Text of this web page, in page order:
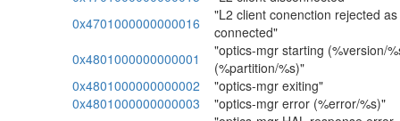
0x4701000000000016
"L2 client conenction rejected
connected"
0x4801000000000001
"optics-mgr starting (%version/
(%partition/%s)"
0x4801000000000002
"optics-mgr exiting"
0x4801000000000003
"optics-mgr error (%error/%s)"